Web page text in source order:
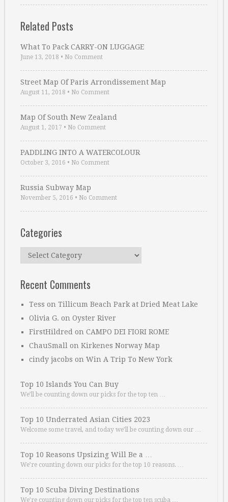
Related Posts
What To Pack CARRY-ON LUGGAGE
June 13, 2018 • No Comment
Street Map Of Paris Arrondissement Map
August 11, 2018 • No Comment
Map Of South New Zealand
August 1, 2017 • No Comment
PADDLING INTO A WATERCOLOUR
October 3, 2016 • No Comment
Russia Subway Map
November 5, 2016 • No Comment
Categories
Categories
Recent Comments
Tess on Tillicum Beach Park at Dried Meat Lake
Olivia G. on Oyster River
FirstHildred on CAMPO DEI FIORI ROME
ChauSmall on Kirkenes Norway Map
cindy jacobs on Win A Trip To New York
Top 10 Islands You Can Buy
We’ll be counting down our picks for the top ten …
Top 10 Underrated Asian Cities 2023
Welcome some travel, and today we’ll be counting down our …
Top 10 Reasons Upsizing Will Be a …
We’re counting down our picks for the top 10 reasons. …
Top 10 Scuba Diving Destinations
We’re counting down our picks for the top ten scuba …